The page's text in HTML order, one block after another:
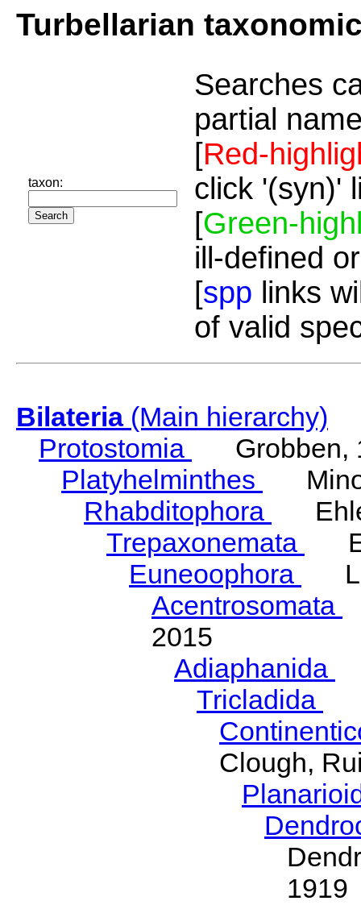
Turbellarian
taxon:
Searches
partial
[Red-
click '(syn)'
[Green-
ill-defined
[spp links
of valid
Bilateria(Main hierarchy)
Protostomia
Grobben,
Platyhelminthes
Rhabditophora
Trepaxonemata
Euneoophora
Acentrosomata
2015
Adiaphanida
Tricladida
Clough,
1919